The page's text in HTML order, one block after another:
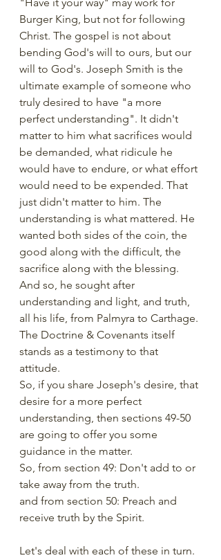
Burger King, but not for following
Christ. The gospel is not about
bending God's will to ours, but our
will to God's. Joseph Smith is the
ultimate example of someone who
truly desired to have "a more
perfect understanding". It didn't
matter to him what sacrifices would
be demanded, what ridicule he
would have to endure, or what effort
would need to be expended. That
just didn't matter to him. The
understanding is what mattered. He
wanted both sides of the coin, the
good along with the difficult, the
sacrifice along with the blessing.
And so, he sought after
understanding and light, and truth,
all his life, from Palmyra to Carthage.
The Doctrine & Covenants itself
stands as a testimony to that
attitude.
So, if you share Joseph's desire, that
desire for a more perfect
understanding, then sections 49-50
are going to offer you some
guidance in the matter.
So, from section 49: Don't add to or
take away from the truth.
and from section 50: Preach and
receive truth by the Spirit.
Let's deal with each of these in turn.